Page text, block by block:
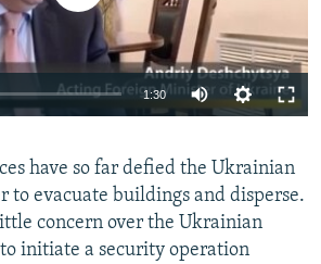
1:30
have so far defied the Ukrainian
to evacuate buildings and disperse.
concern over the Ukrainian
initiate a security operation